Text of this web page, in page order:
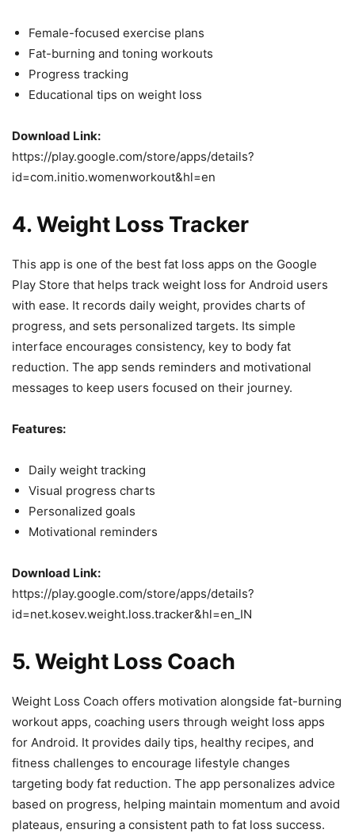
Female-focused exercise plans
Fat-burning and toning workouts
Progress tracking
Educational tips on weight loss
Download Link:
https://play.google.com/store/apps/details?
id=com.initio.womenworkout&hl=en
4.Weight Loss Tracker
This app is one of the best fat loss apps on the Google
Play Store that helps track weight loss for Android users
with ease. It records daily weight, provides charts of
progress, and sets personalized targets. Its simple
interface encourages consistency, key to body fat
reduction. The app sends reminders and motivational
messages to keep users focused on their journey.
Features:
Daily weight tracking
Visual progress charts
Personalized goals
Motivational reminders
Download Link:
https://play.google.com/store/apps/details?
id=net.kosev.weight.loss.tracker&hl=en_IN
5.Weight Loss Coach
Weight Loss Coach offers motivation alongside fat-burning
workout apps, coaching users through weight loss apps
for Android. It provides daily tips, healthy recipes, and
fitness challenges to encourage lifestyle changes
targeting body fat reduction. The app personalizes advice
based on progress, helping maintain momentum and avoid
plateaus, ensuring a consistent path to fat loss success.